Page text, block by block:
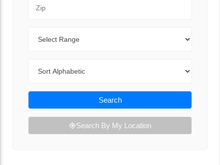
Search
Search By My Location